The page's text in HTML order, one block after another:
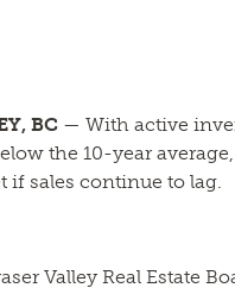
BC — With active
the 10-year
if sales continue to lag.
Valley Real Estate